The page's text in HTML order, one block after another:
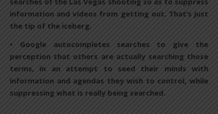
information and videos from getting out. That’s just
the tip of the iceberg.
• Google autocompletes searches to give the
perception that others are actually searching those
terms, in an attempt to seed their minds with
information and agendas they wish to control, while
suppressing what is really being searched.